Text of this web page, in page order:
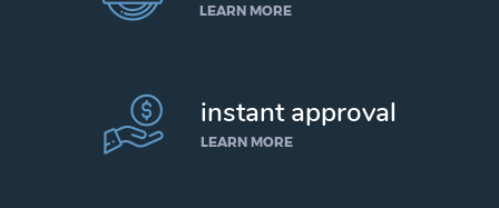
LEARN MORE
instant approval
LEARN MORE